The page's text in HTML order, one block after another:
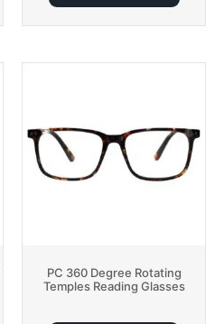
PC 360 Degree Rotating
Temples Reading Glasses